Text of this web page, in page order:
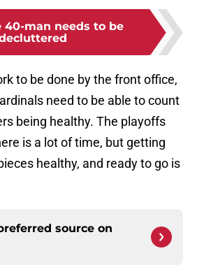
40-man needs to be
to be done by the front office,
need to be able to count
being healthy. The playoffs
is a lot of time, but getting
healthy, and ready to go is
source on